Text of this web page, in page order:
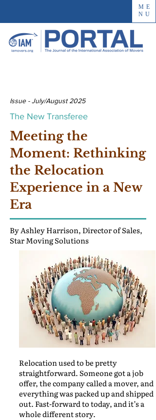
ME
NU
Issue - July/August 2025
The New Transferee
Meeting the
Moment: Rethinking
the Relocation
Experience in a New
Era
By Ashley Harrison, Director of Sales,
Star Moving Solutions
Relocation used to be pretty
straightforward. Someone got a job
offer, the company called a mover, and
everything was packed up and shipped
out. Fast-forward to today, and it’s a
whole different story.